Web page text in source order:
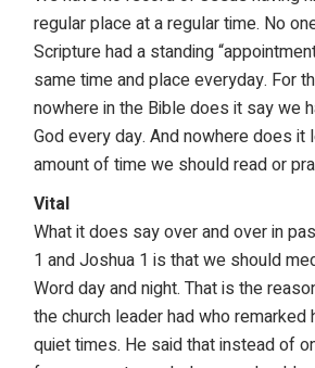
regular place at a regular time. No
Scripture had a standing
same time and place everyday. For
nowhere in the Bible does it say we
God every day. And nowhere does it
amount of time we should read or
Vital
What it does say over and over in
1 and Joshua 1 is that we should
Word day and night. That is the
the church leader had who
quiet times. He said that instead of